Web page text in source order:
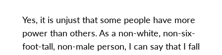
Yes, it is unjust that some people have more
power than others. As a non-white, non-six-
foot-tall, non-male person, I can say that I fall